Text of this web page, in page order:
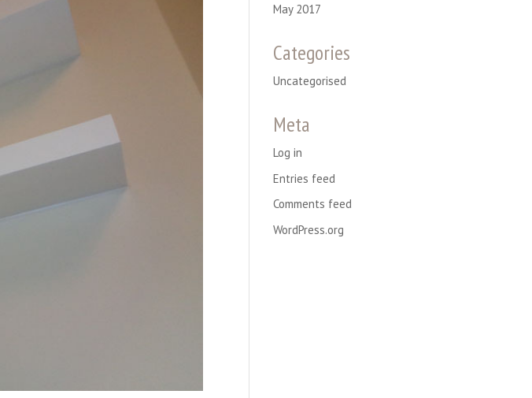
May 2017
Categories
Uncategorised
Meta
Log in
Entries feed
Comments feed
WordPress.org